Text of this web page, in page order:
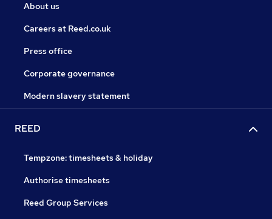
About us
Careers at Reed.co.uk
Press office
Corporate governance
Modern slavery statement
REED
Tempzone: timesheets & holiday
Authorise timesheets
Reed Group Services